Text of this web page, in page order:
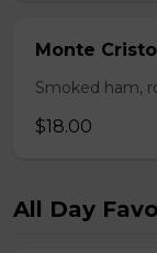
Monte Cristo
Smoked ham,
$18.00
All Day